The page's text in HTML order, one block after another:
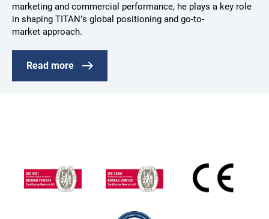
marketing and commercial performance, he plays a key role
in shaping TITAN’s global positioning and go-to-
market approach.
Read more